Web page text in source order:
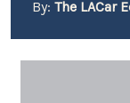
By: The LACar